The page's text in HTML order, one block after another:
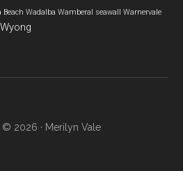
Wadalba Wamberal seawall Warnervale
Wyong
2026 · Merilyn Vale